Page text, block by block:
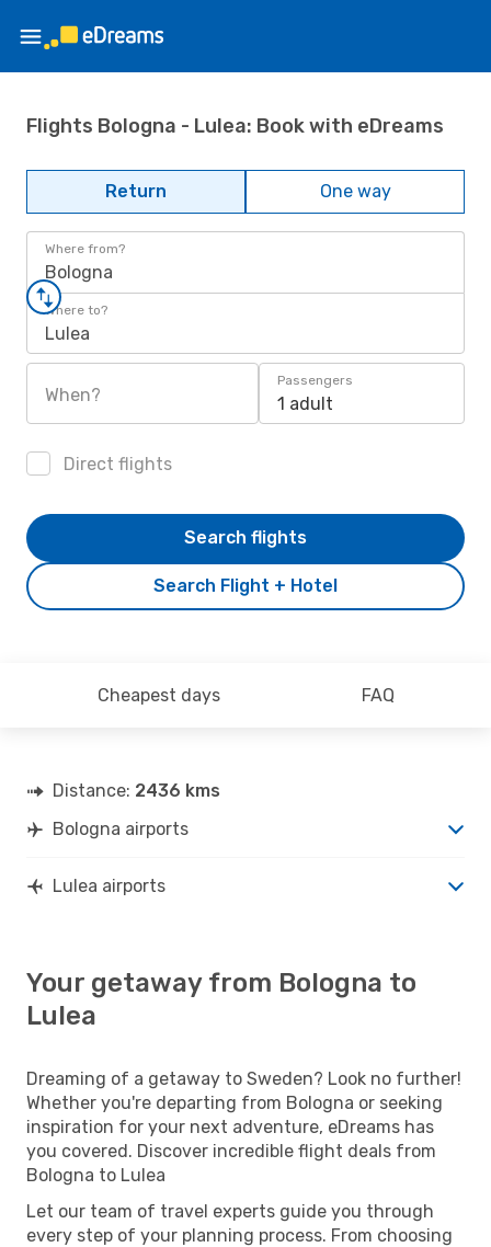
Flights Bologna - Lulea: Book with eDreams
Return One way
Where from?
Bologna
Where to?
Lulea
When?
Passengers
1 adult
Direct flights
Search Flight + Hotel
Search flights
Cheapest days FAQ
Distance: 2436 kms
Bologna airports
Lulea airports
Your getaway from Bologna to
Lulea
Dreaming of a getaway to Sweden? Look no further!
Whether you're departing from Bologna or seeking
inspiration for your next adventure, eDreams has
you covered. Discover incredible flight deals from
Bologna to Lulea
Let our team of travel experts guide you through
every step of your planning process. From choosing